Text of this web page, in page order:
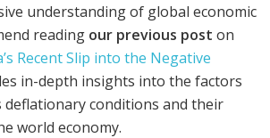
understanding of global economic
reading our previous post on
Recent Slip into the Negative
in-depth insights into the factors
deflationary conditions and their
world economy.